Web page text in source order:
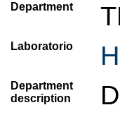
Department
Laboratorio
Department
description